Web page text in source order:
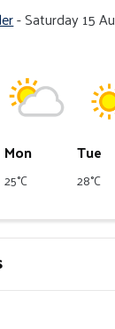
- Saturday 15
Mon
25°C
Tue
28°C